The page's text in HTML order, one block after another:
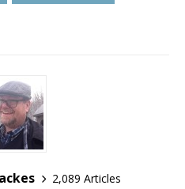
2,089 Articles